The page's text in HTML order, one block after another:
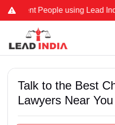
People using Lead India
Talk to the Best
Lawyers Near